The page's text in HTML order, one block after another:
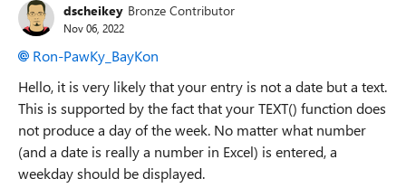
dscheikey Bronze Contributor
Nov 06, 2022
Ron-PawKy_BayKon
Hello, it is very likely that your entry is not a date but a text.
This is supported by the fact that your TEXT() function does
not produce a day of the week. No matter what number
(and a date is really a number in Excel) is entered, a
weekday should be displayed.